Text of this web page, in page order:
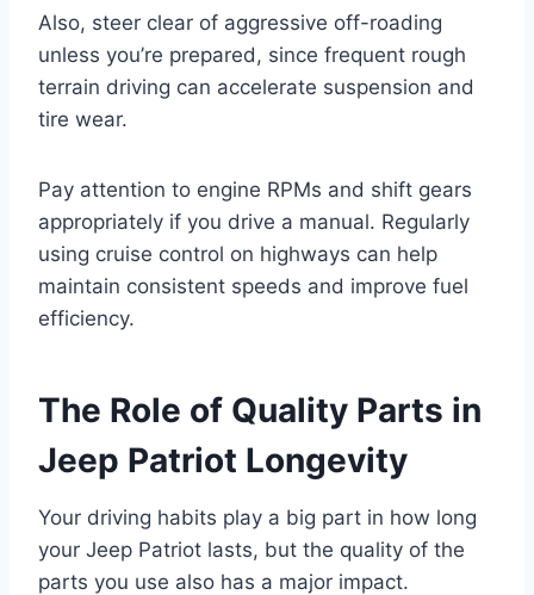
Also, steer clear of aggressive off-roading
unless you’re prepared, since frequent rough
terrain driving can accelerate suspension and
tire wear.
Pay attention to engine RPMs and shift gears
appropriately if you drive a manual. Regularly
using cruise control on highways can help
maintain consistent speeds and improve fuel
efficiency.
The Role of Quality Parts in
Jeep Patriot Longevity
Your driving habits play a big part in how long
your Jeep Patriot lasts, but the quality of the
parts you use also has a major impact.